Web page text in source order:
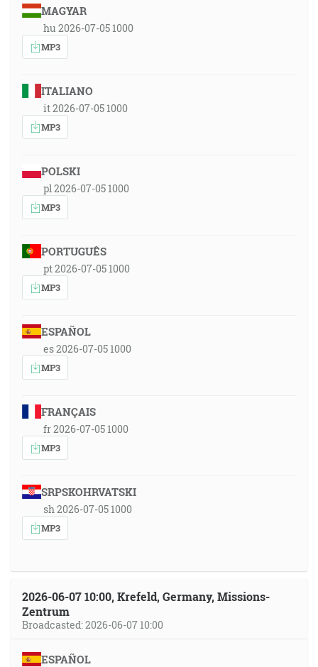
MAGYAR
hu 2026-07-05 1000
MP3
ITALIANO
it 2026-07-05 1000
MP3
POLSKI
pl 2026-07-05 1000
MP3
PORTUGUÊS
pt 2026-07-05 1000
MP3
ESPAÑOL
es 2026-07-05 1000
MP3
FRANÇAIS
fr 2026-07-05 1000
MP3
SRPSKOHRVATSKI
sh 2026-07-05 1000
MP3
2026-06-07 10:00, Krefeld, Germany, Missions-
Zentrum
Broadcasted: 2026-06-07 10:00
ESPAÑOL